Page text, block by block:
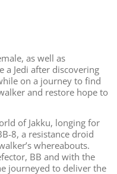
as well as
a Jedi after discovering
on a journey to find
and restore hope to
of Jakku, longing for
8, a resistance droid
whereabouts.
BB and with the
journeyed to deliver the